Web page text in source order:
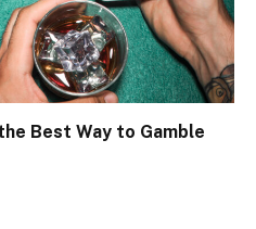
Best Way to Gamble